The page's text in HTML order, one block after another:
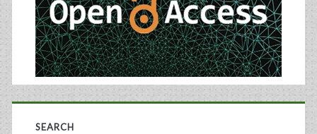
SEARCH